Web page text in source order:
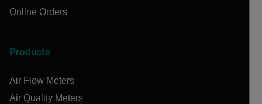
Online Orders
Products
Air Flow Meters
Air Quality Meters